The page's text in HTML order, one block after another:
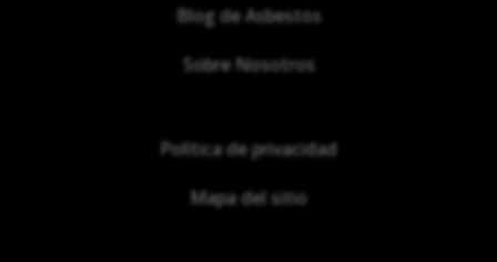
Blog de Asbestos
Sobre Nosotros
Política de privacidad
Mapa del sitio